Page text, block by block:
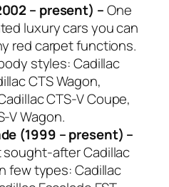
– present) –One
luxury cars you can
red carpet functions.
styles: Cadillac
CTS Wagon,
CTS-V Coupe,
V Wagon.
(1999 – present) –
after Cadillac
few types: Cadillac